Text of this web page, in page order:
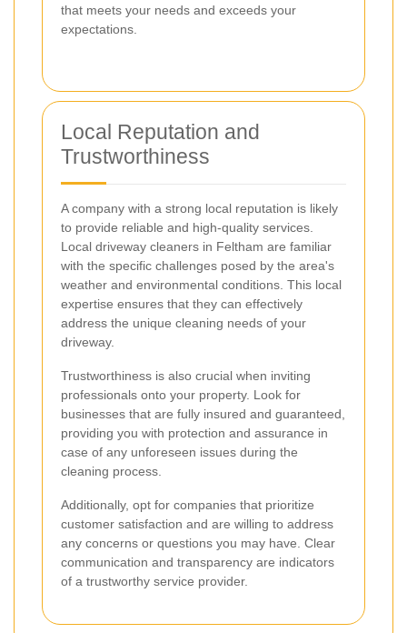
that meets your needs and exceeds your
expectations.
Local Reputation and
Trustworthiness
A company with a strong local reputation is likely
to provide reliable and high-quality services.
Local driveway cleaners in Feltham are familiar
with the specific challenges posed by the area's
weather and environmental conditions. This local
expertise ensures that they can effectively
address the unique cleaning needs of your
driveway.
Trustworthiness is also crucial when inviting
professionals onto your property. Look for
businesses that are fully insured and guaranteed,
providing you with protection and assurance in
case of any unforeseen issues during the
cleaning process.
Additionally, opt for companies that prioritize
customer satisfaction and are willing to address
any concerns or questions you may have. Clear
communication and transparency are indicators
of a trustworthy service provider.